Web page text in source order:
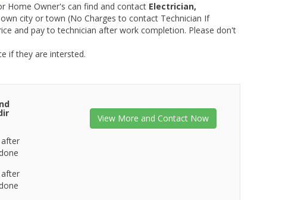
Home Owner's can find and contact Electrician,
city or town (No Charges to contact Technician If
and pay to technician after work completion. Please don't
if they are intersted.
after
after
View More and Contact Now